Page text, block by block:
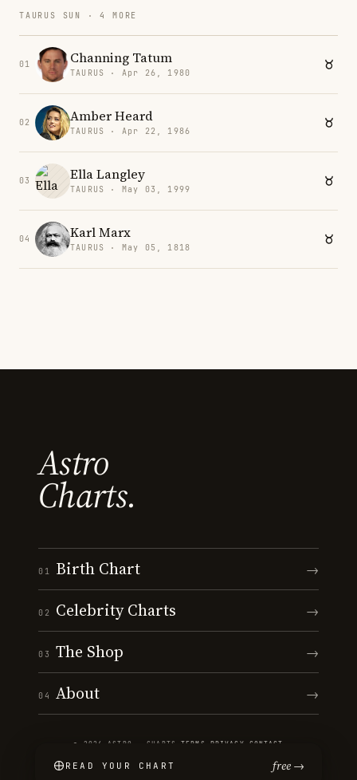
TAURUS SUN · 4 MORE
01 Channing Tatum
TAURUS · Apr 26, 1980
02 Amber Heard
TAURUS · Apr 22, 1986
03 Ella Langley
TAURUS · May 03, 1999
04 Karl Marx
TAURUS · May 05, 1818
Astro
Charts.
01 Birth Chart →
02 Celebrity Charts →
03 The Shop →
04 About →
© 2026 ASTRO · CHARTS ·TERMS PRIVACY CONTACT
READ YOUR CHART free →